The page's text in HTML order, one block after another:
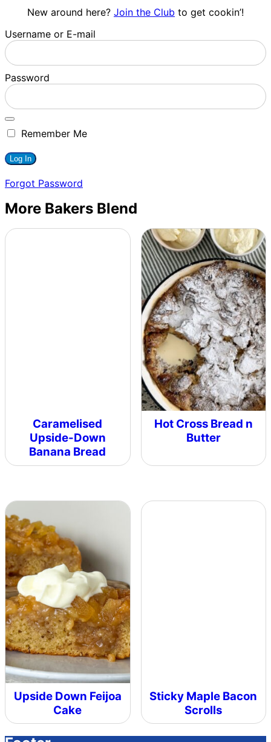
New around here? Join the Club to get cookin’!
Username or E-mail
Password
Remember Me
Forgot Password
More Bakers Blend
Caramelised
Upside-Down
Banana Bread
Hot Cross Bread n
Butter
Upside Down Feijoa
Cake
Sticky Maple Bacon
Scrolls